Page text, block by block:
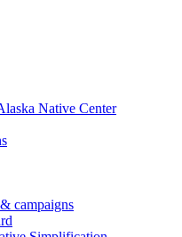
Native Center
campaigns